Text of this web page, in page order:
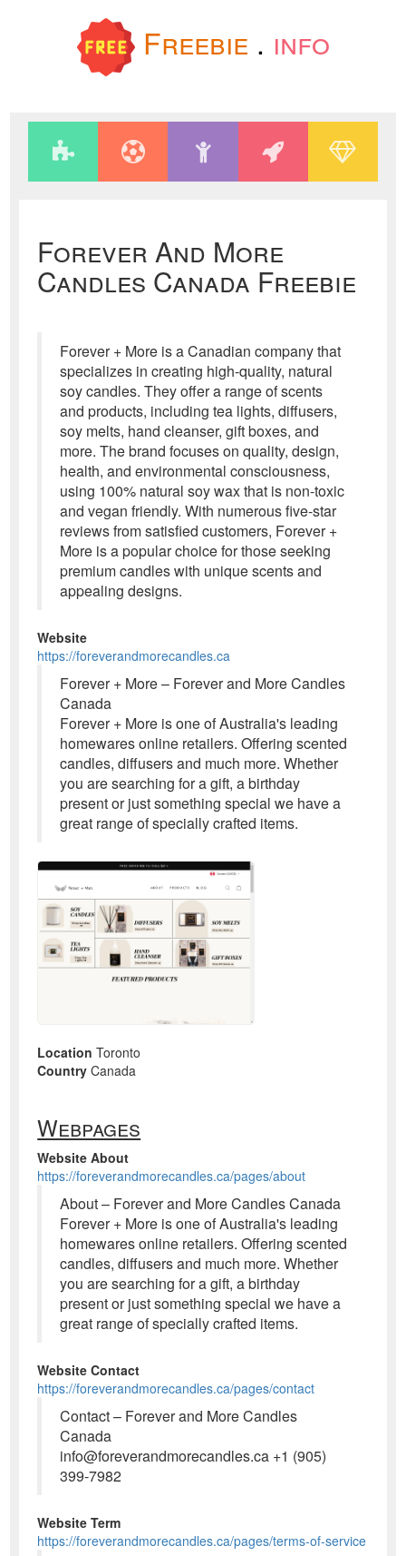
Freebie . info
Forever And More
Candles Canada Freebie
Forever + More is a Canadian company that
specializes in creating high-quality, natural
soy candles. They offer a range of scents
and products, including tea lights, diffusers,
soy melts, hand cleanser, gift boxes, and
more. The brand focuses on quality, design,
health, and environmental consciousness,
using 100% natural soy wax that is non-toxic
and vegan friendly. With numerous five-star
reviews from satisfied customers, Forever +
More is a popular choice for those seeking
premium candles with unique scents and
appealing designs.
Website
https://foreverandmorecandles.ca
Forever + More – Forever and More Candles
Canada
Forever + More is one of Australia's leading
homewares online retailers. Offering scented
candles, diffusers and much more. Whether
you are searching for a gift, a birthday
present or just something special we have a
great range of specially crafted items.
Location Toronto
Country Canada
Webpages
Website About
https://foreverandmorecandles.ca/pages/about
About – Forever and More Candles Canada
Forever + More is one of Australia's leading
homewares online retailers. Offering scented
candles, diffusers and much more. Whether
you are searching for a gift, a birthday
present or just something special we have a
great range of specially crafted items.
Website Contact
https://foreverandmorecandles.ca/pages/contact
Contact – Forever and More Candles
Canada
info@foreverandmorecandles.ca +1 (905)
399-7982
Website Term
https://foreverandmorecandles.ca/pages/terms-of-service